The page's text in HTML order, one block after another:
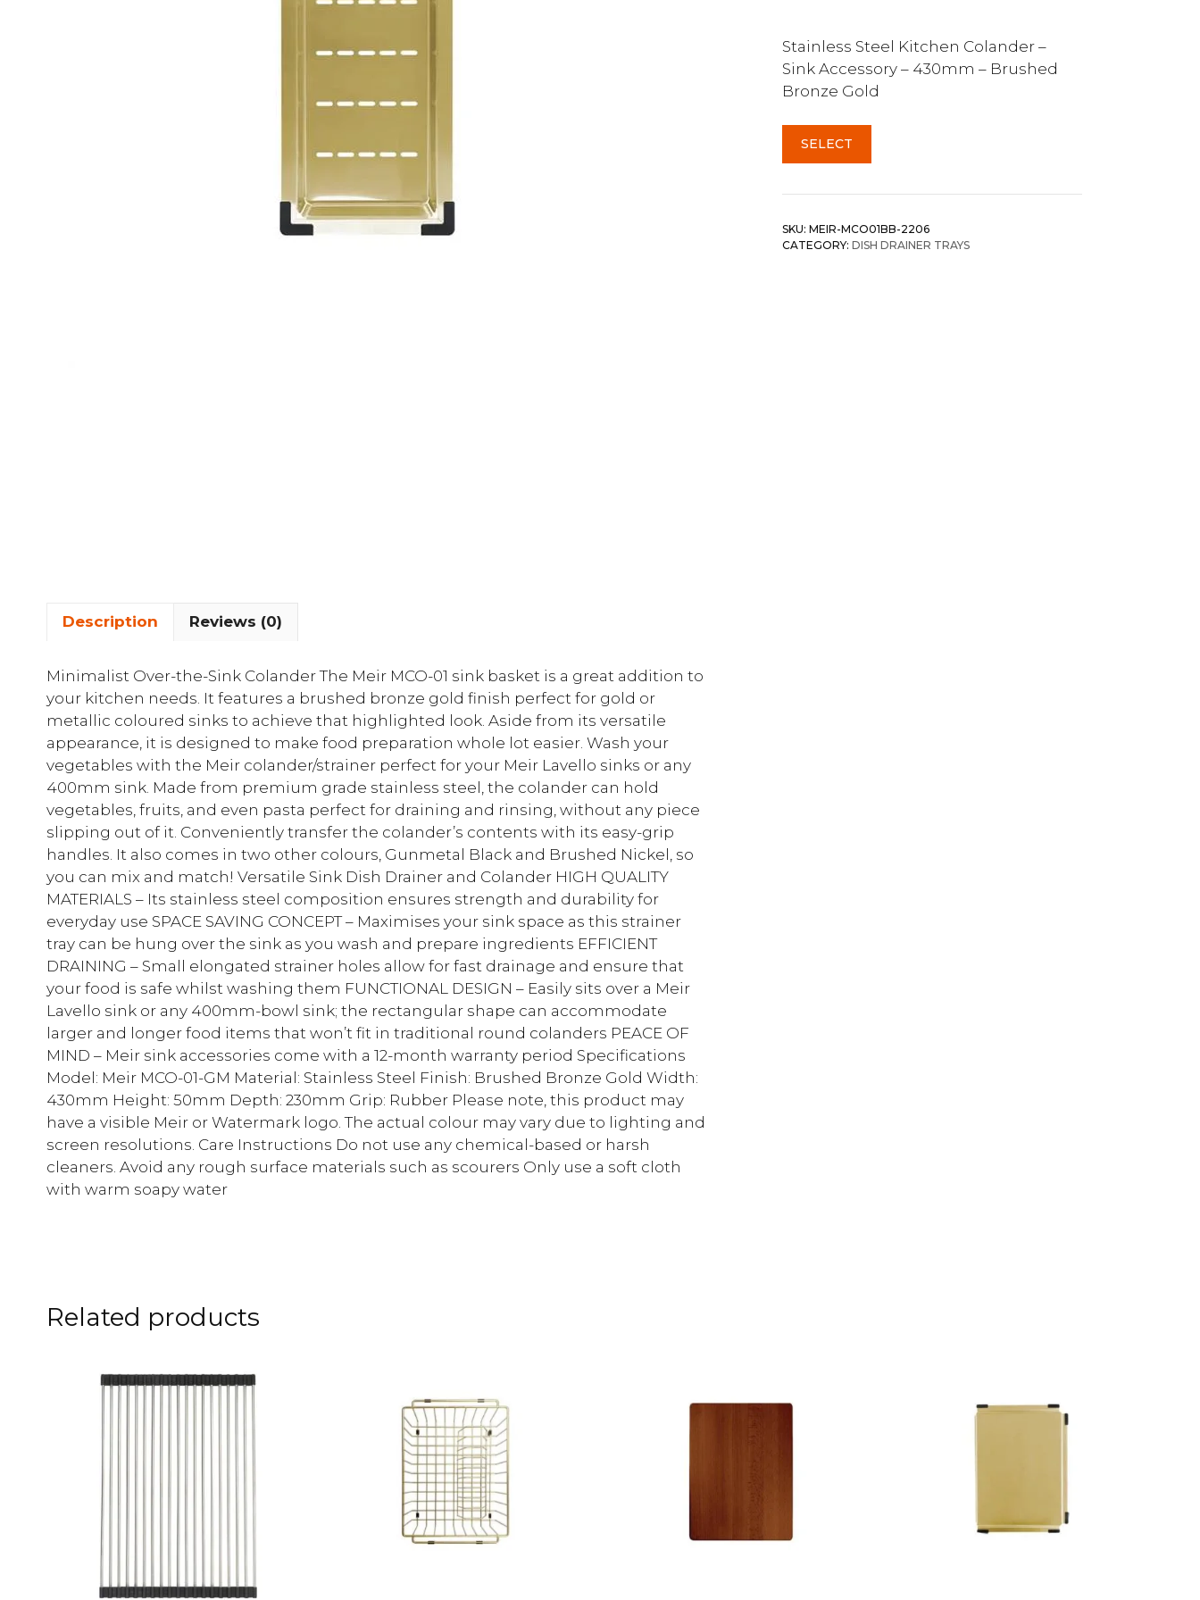
Stainless Steel Kitchen Colander –
Sink Accessory – 430mm – Brushed
Bronze Gold
SELECT
SKU: MEIR-MCO01BB-2206
CATEGORY: DISH DRAINER TRAYS
Description Reviews (0)
Minimalist Over-the-Sink Colander The Meir MCO-01 sink basket is a great addition to
your kitchen needs. It features a brushed bronze gold finish perfect for gold or
metallic coloured sinks to achieve that highlighted look. Aside from its versatile
appearance, it is designed to make food preparation whole lot easier. Wash your
vegetables with the Meir colander/strainer perfect for your Meir Lavello sinks or any
400mm sink. Made from premium grade stainless steel, the colander can hold
vegetables, fruits, and even pasta perfect for draining and rinsing, without any piece
slipping out of it. Conveniently transfer the colander’s contents with its easy-grip
handles. It also comes in two other colours, Gunmetal Black and Brushed Nickel, so
you can mix and match! Versatile Sink Dish Drainer and Colander HIGH QUALITY
MATERIALS – Its stainless steel composition ensures strength and durability for
everyday use SPACE SAVING CONCEPT – Maximises your sink space as this strainer
tray can be hung over the sink as you wash and prepare ingredients EFFICIENT
DRAINING – Small elongated strainer holes allow for fast drainage and ensure that
your food is safe whilst washing them FUNCTIONAL DESIGN – Easily sits over a Meir
Lavello sink or any 400mm-bowl sink; the rectangular shape can accommodate
larger and longer food items that won’t fit in traditional round colanders PEACE OF
MIND – Meir sink accessories come with a 12-month warranty period Specifications
Model: Meir MCO-01-GM Material: Stainless Steel Finish: Brushed Bronze Gold Width:
430mm Height: 50mm Depth: 230mm Grip: Rubber Please note, this product may
have a visible Meir or Watermark logo. The actual colour may vary due to lighting and
screen resolutions. Care Instructions Do not use any chemical-based or harsh
cleaners. Avoid any rough surface materials such as scourers Only use a soft cloth
with warm soapy water
Related products